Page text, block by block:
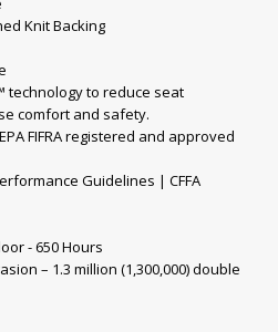
Knit Backing
technology to reduce seat
comfort and safety.
FIFRA registered and approved
Guidelines | CFFA
- 650 Hours
– 1.3 million (1,300,000) double